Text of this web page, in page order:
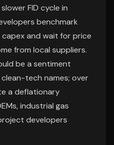
FID cycle in
benchmark
and wait for price
from local suppliers.
be a sentiment
tech names; over
a deflationary
industrial gas
developers